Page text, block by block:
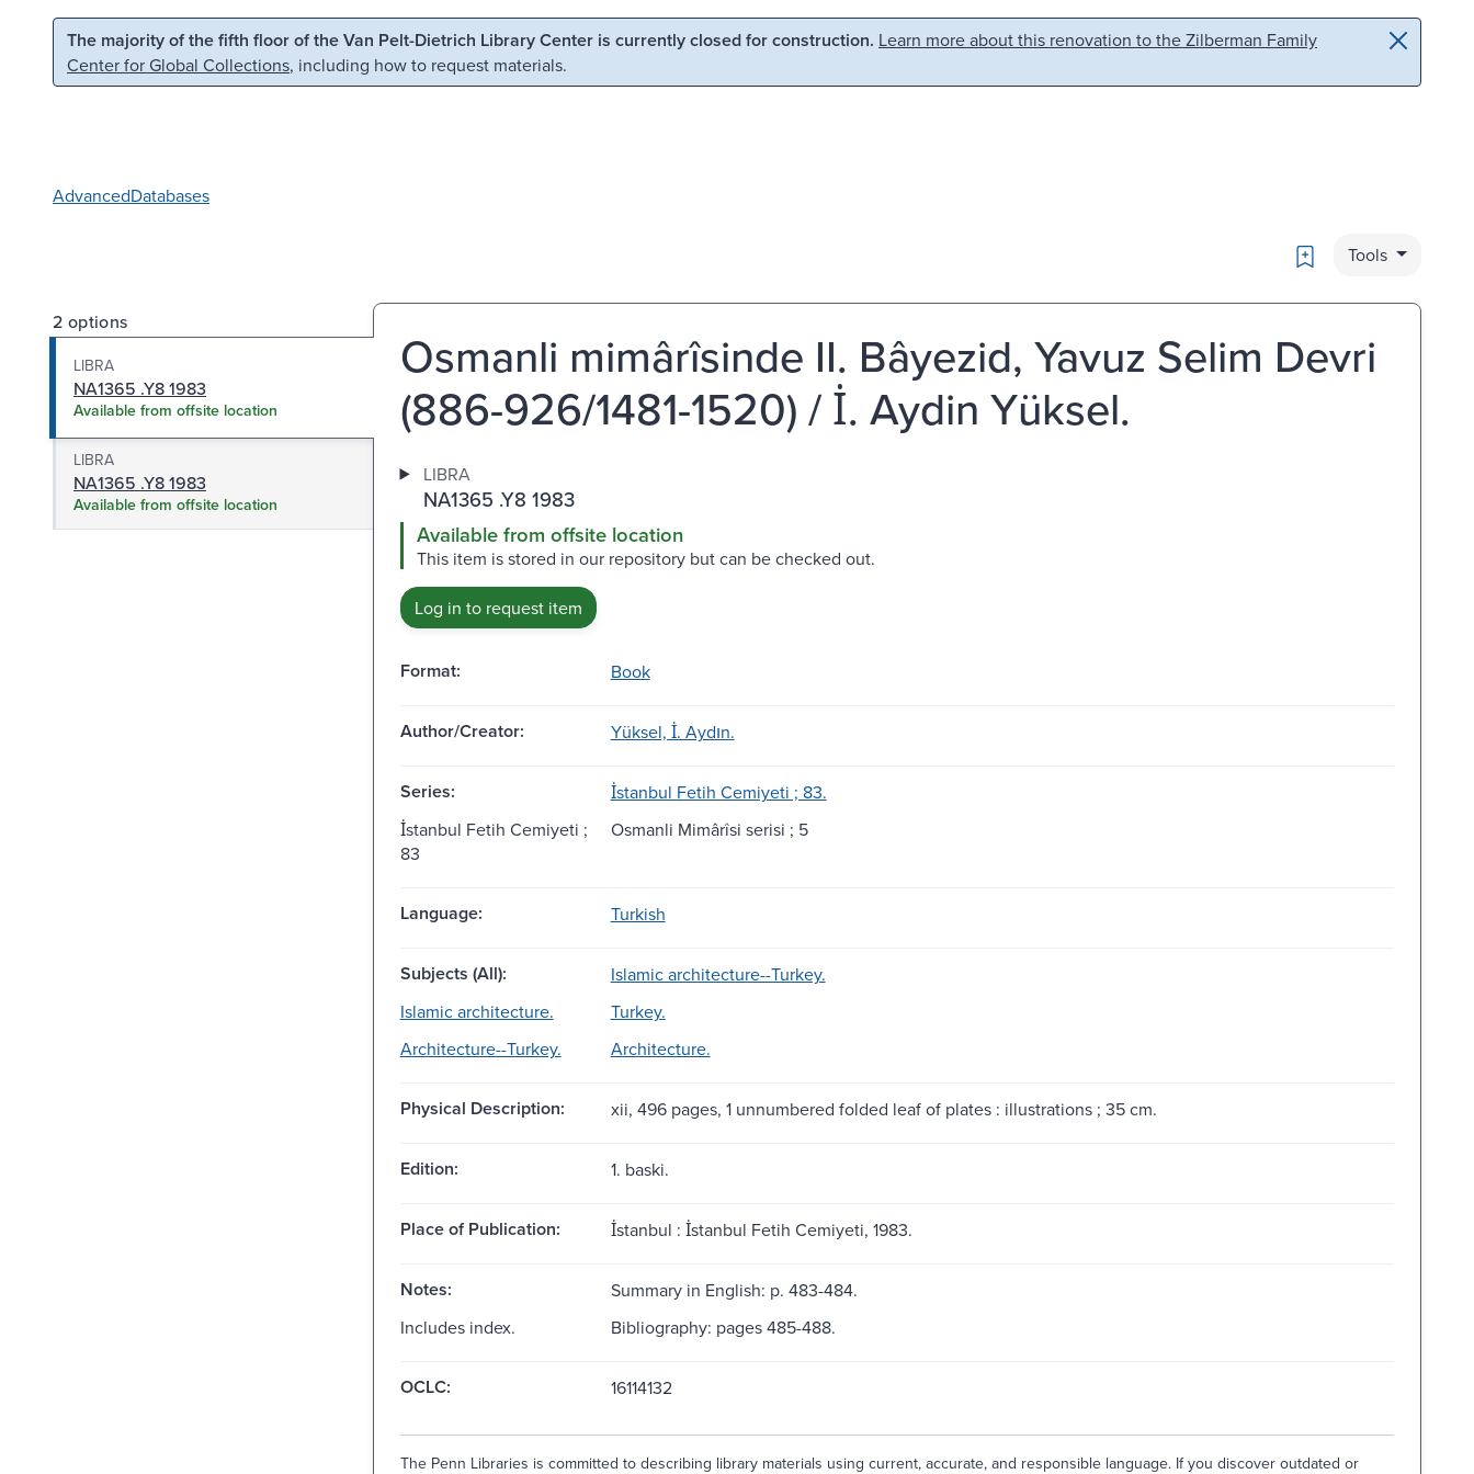
Skip to main content Skip to search
The majority of the fifth floor of the Van Pelt-Dietrich Library Center is currently closed for construction. Learn more about this renovation to the Zilberman Family
Center for Global Collections, including how to request materials.
AdvancedDatabases
Bookmark
Tools
2 options
LIBRA
NA1365 .Y8 1983
Available from offsite location
LIBRA
NA1365 .Y8 1983
Available from offsite location
Osmanli mimârîsinde II. Bâyezid, Yavuz Selim Devri
(886-926/1481-1520) / İ. Aydin Yüksel.
LIBRA
NA1365 .Y8 1983
Available from offsite location
This item is stored in our repository but can be checked out.
Log in to request item
Format: Book
Author/Creator: Yüksel, İ. Aydın.
Series:
İstanbul Fetih Cemiyeti ; 83.
İstanbul Fetih Cemiyeti ;
83
Osmanli Mimârîsi serisi ; 5
Language: Turkish
Subjects (All):
Islamic architecture--Turkey.
Islamic architecture.
Turkey.
Architecture--Turkey.
Architecture.
Physical Description: xii, 496 pages, 1 unnumbered folded leaf of plates : illustrations ; 35 cm.
Edition: 1. baski.
Place of Publication: İstanbul : İstanbul Fetih Cemiyeti, 1983.
Notes:
Summary in English: p. 483-484.
Includes index.
Bibliography: pages 485-488.
OCLC: 16114132
The Penn Libraries is committed to describing library materials using current, accurate, and responsible language. If you discover outdated or